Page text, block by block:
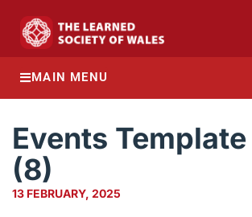
MAIN MENU
Events
(8)
13 FEBRUARY, 2025